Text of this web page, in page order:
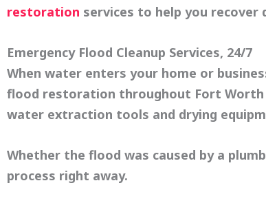
restoration services to help you recover
Emergency Flood Cleanup Services, 24/7
When water enters your home or
flood restoration throughout Fort Worth
water extraction tools and drying
Whether the flood was caused by a
process right away.